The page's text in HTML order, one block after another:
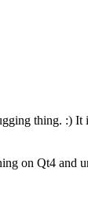
thing. :) It
on Qt4